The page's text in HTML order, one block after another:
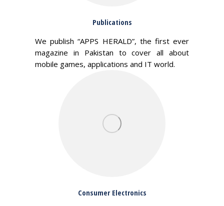
Publications
We publish “APPS HERALD”, the first ever
magazine in Pakistan to cover all about
mobile games, applications and IT world.
Consumer Electronics